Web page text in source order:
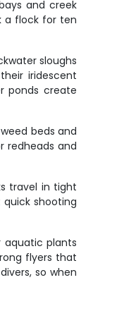
and creek
a flock for ten
sloughs
iridescent
ponds create
beds and
redheads and
travel in tight
shooting
aquatic plants
flyers that
so when